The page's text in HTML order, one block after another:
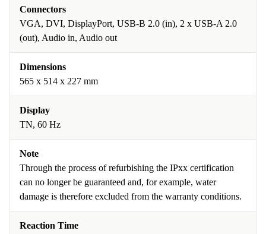
Connectors
VGA, DVI, DisplayPort, USB-B 2.0 (in), 2 x USB-A 2.0
(out), Audio in, Audio out
Dimensions
565 x 514 x 227 mm
Display
TN, 60 Hz
Note
Through the process of refurbishing the IPxx certification
can no longer be guaranteed and, for example, water
damage is therefore excluded from the warranty conditions.
Reaction Time